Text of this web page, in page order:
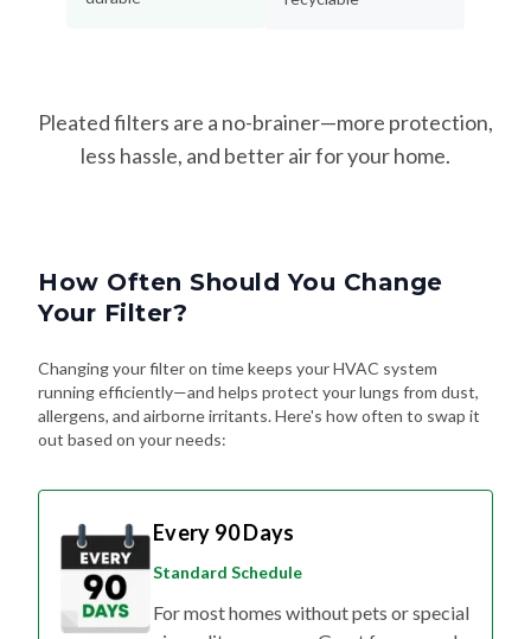
Pleated filters are a no-brainer—more protection,
less hassle, and better air for your home.
How Often Should You Change
Your Filter?
Changing your filter on time keeps your HVAC system
running efficiently—and helps protect your lungs from dust,
allergens, and airborne irritants. Here's how often to swap it
out based on your needs:
Every 90 Days
Standard Schedule
For most homes without pets or special